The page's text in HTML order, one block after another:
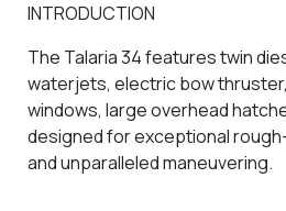
INTRODUCTION
The Talaria 34 features twin
waterjets, electric bow
windows, large overhead
designed for exceptional
and unparalleled maneuvering.